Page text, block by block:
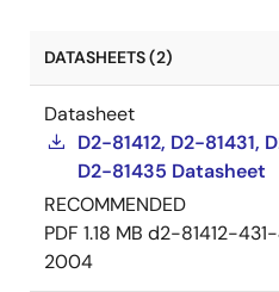
DATASHEETS (2)
Datasheet
D2-81412, D2-81431,
D2-81435 Datasheet
RECOMMENDED
PDF 1.18 MB d2-81412-
2004